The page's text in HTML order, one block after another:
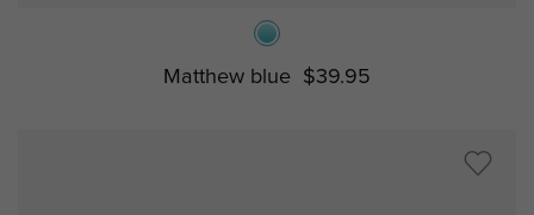
Matthew blue $39.95